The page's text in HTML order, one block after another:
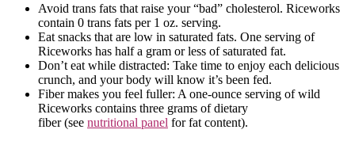
Avoid trans fats that raise your “bad” cholesterol. Riceworks
contain 0 trans fats per 1 oz. serving.
Eat snacks that are low in saturated fats. One serving of
Riceworks has half a gram or less of saturated fat.
Don’t eat while distracted: Take time to enjoy each delicious
crunch, and your body will know it’s been fed.
Fiber makes you feel fuller: A one-ounce serving of wild
Riceworks contains three grams of dietary
fiber (see nutritional panel for fat content).